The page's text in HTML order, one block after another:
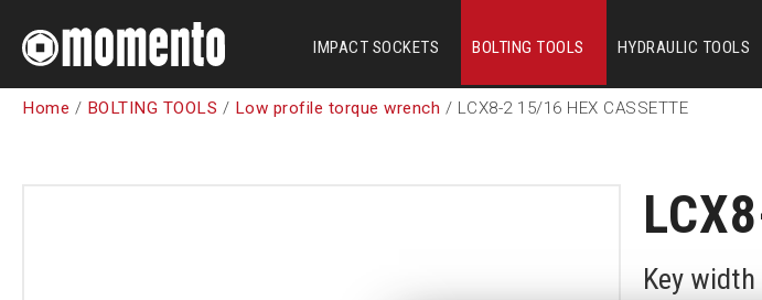
IMPACT SOCKETS BOLTING TOOLS HYDRAULIC TOOLS
Home / BOLTING TOOLS / Low profile torque wrench / LCX8-2 15/16 HEX CASSETTE
Key